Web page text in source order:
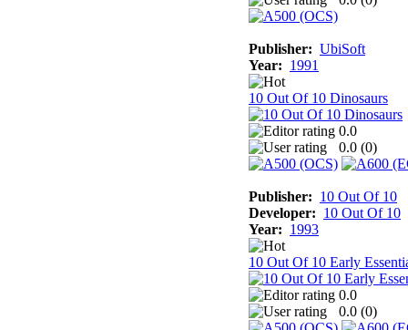
Publisher: UbiSoft
Year: 1991
10 Out Of 10 Dinosaurs
0.0
0.0 (0)
Publisher: 10 Out Of 10
Developer: 10 Out Of 10
Year: 1993
10 Out Of 10 Early
0.0
0.0 (0)